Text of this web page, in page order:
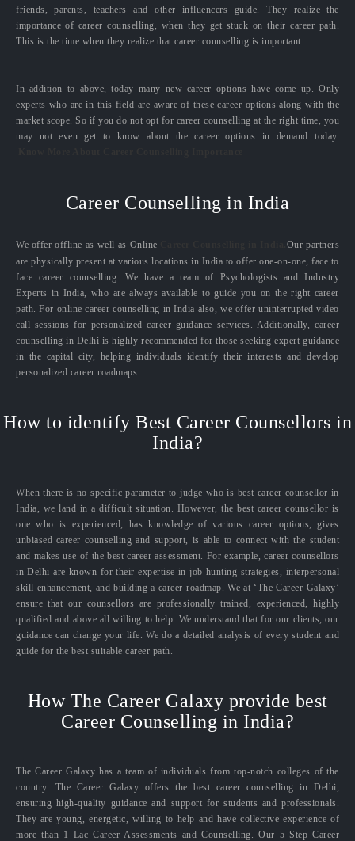
friends, parents, teachers and other influencers guide. They realize the
importance of career counselling, when they get stuck on their career path.
This is the time when they realize that career counselling is important.
In addition to above, today many new career options have come up. Only
experts who are in this field are aware of these career options along with the
market scope. So if you do not opt for career counselling at the right time, you
may not even get to know about the career options in demand today.
Career Counselling in India
We offer offline as well as Online
Our partners
are physically present at various locations in India to offer one-on-one, face to
face career counselling. We have a team of Psychologists and Industry
Experts in India, who are always available to guide you on the right career
path. For online career counselling in India also, we offer uninterrupted video
call sessions for personalized career guidance services. Additionally, career
counselling in Delhi is highly recommended for those seeking expert guidance
in the capital city, helping individuals identify their interests and develop
personalized career roadmaps.
How to identify Best Career Counsellors in
India?
When there is no specific parameter to judge who is best career counsellor in
India, we land in a difficult situation. However, the best career counsellor is
one who is experienced, has knowledge of various career options, gives
unbiased career counselling and support, is able to connect with the student
and makes use of the best career assessment. For example, career counsellors
in Delhi are known for their expertise in job hunting strategies, interpersonal
skill enhancement, and building a career roadmap. We at ‘The Career Galaxy’
ensure that our counsellors are professionally trained, experienced, highly
qualified and above all willing to help. We understand that for our clients, our
guidance can change your life. We do a detailed analysis of every student and
guide for the best suitable career path.
How The Career Galaxy provide best
Career Counselling in India?
The Career Galaxy has a team of individuals from top-notch colleges of the
country. The Career Galaxy offers the best career counselling in Delhi,
ensuring high-quality guidance and support for students and professionals.
They are young, energetic, willing to help and have collective experience of
more than 1 Lac Career Assessments and Counselling. Our 5 Step Career